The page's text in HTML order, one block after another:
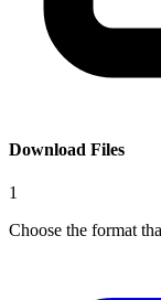
Download Files
1
Choose the format